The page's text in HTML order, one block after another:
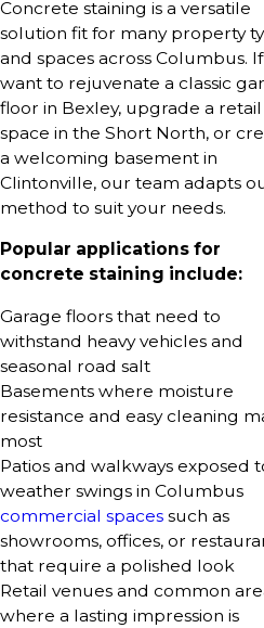
Concrete staining is a versatile
solution fit for many property
and spaces across Columbus.
want to rejuvenate a classic
floor in Bexley, upgrade a retail
space in the Short North, or
a welcoming basement in
Clintonville, our team adapts
method to suit your needs.
Popular applications for
concrete staining include:
Garage floors that need to
withstand heavy vehicles and
seasonal road salt
Basements where moisture
resistance and easy cleaning
most
Patios and walkways exposed
weather swings in Columbus
commercial spaces such as
showrooms, offices, or
that require a polished look
Retail venues and common
where a lasting impression is